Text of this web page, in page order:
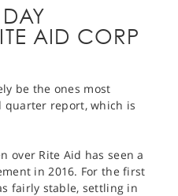
AID CORP
be the ones most
quarter report, which is
over Rite Aid has seen a
in 2016. For the first
fairly stable, settling in